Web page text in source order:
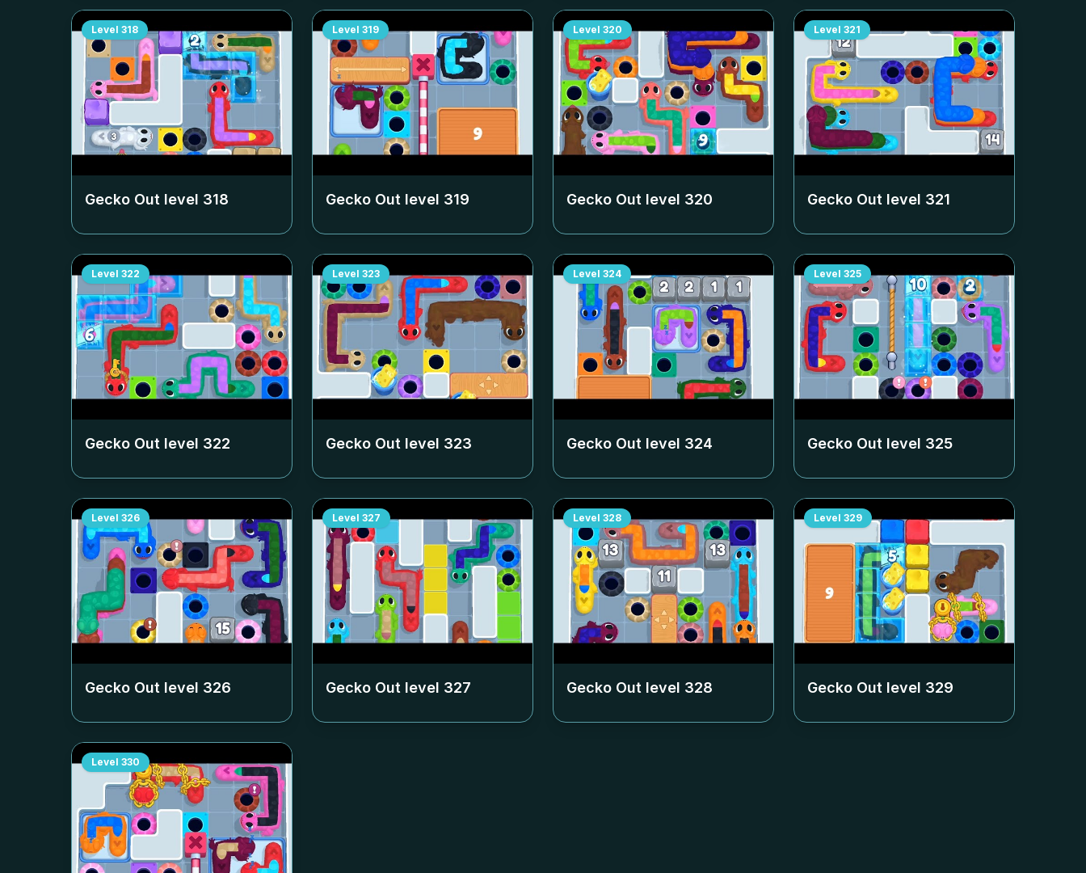
Level 318
Gecko Out level 318
Level 319
Gecko Out level 319
Level 320
Gecko Out level 320
Level 321
Gecko Out level 321
Level 322
Gecko Out level 322
Level 323
Gecko Out level 323
Level 324
Gecko Out level 324
Level 325
Gecko Out level 325
Level 326
Gecko Out level 326
Level 327
Gecko Out level 327
Level 328
Gecko Out level 328
Level 329
Gecko Out level 329
Level 330